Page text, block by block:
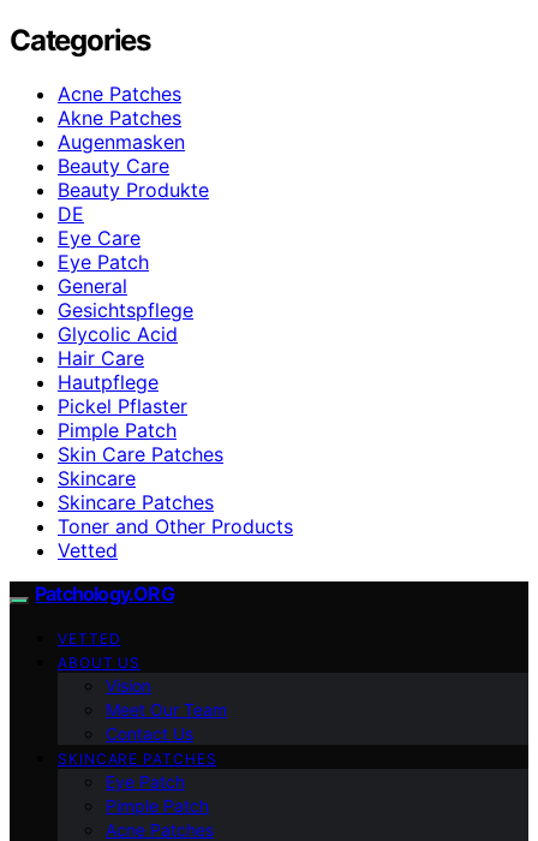
Categories
Acne Patches
Akne Patches
Augenmasken
Beauty Care
Beauty Produkte
DE
Eye Care
Eye Patch
General
Gesichtspflege
Glycolic Acid
Hair Care
Hautpflege
Pickel Pflaster
Pimple Patch
Skin Care Patches
Skincare
Skincare Patches
Toner and Other Products
Vetted
Patchology.ORG
VETTED
ABOUT US
Vision
Meet Our Team
Contact Us
SKINCARE PATCHES
Eye Patch
Pimple Patch
Acne Patches